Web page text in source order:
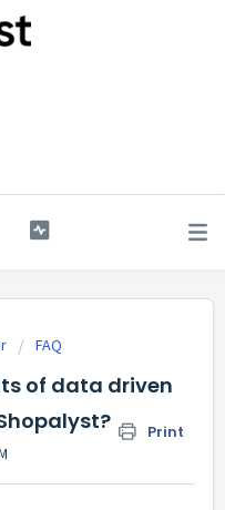
FAQ
of data driven
Print